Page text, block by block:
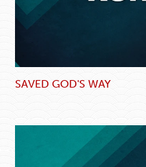
SAVED GOD'S WAY